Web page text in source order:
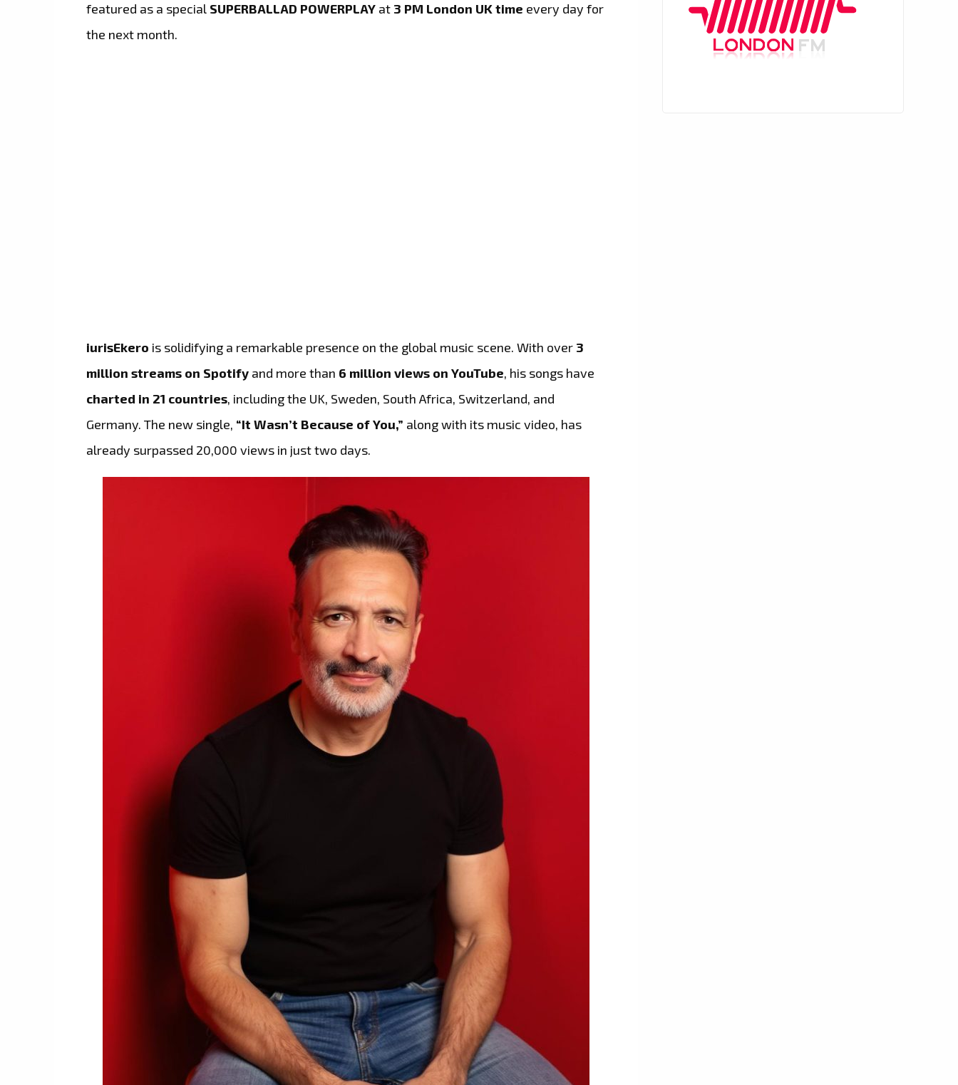
featured as a special SUPERBALLAD POWERPLAY at 3 PM London UK time every day for
the next month.
iurisEkero is solidifying a remarkable presence on the global music scene. With over 3
million streams on Spotify and more than 6 million views on YouTube, his songs have
charted in 21 countries, including the UK, Sweden, South Africa, Switzerland, and
Germany. The new single, “It Wasn’t Because of You,” along with its music video, has
already surpassed 20,000 views in just two days.